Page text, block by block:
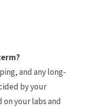
and any long-
by your
your labs and